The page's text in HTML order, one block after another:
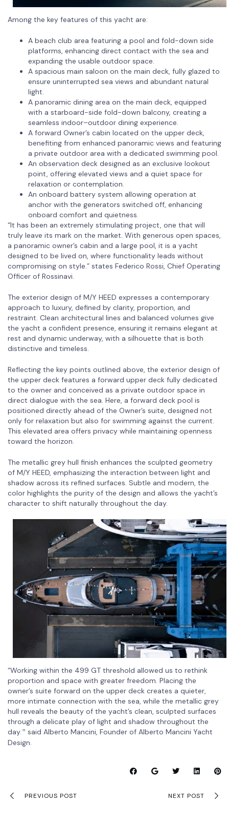
Among the key features of this yacht are:
A beach club area featuring a pool and fold-down side
platforms, enhancing direct contact with the sea and
expanding the usable outdoor space.
A spacious main saloon on the main deck, fully glazed to
ensure uninterrupted sea views and abundant natural
light.
A panoramic dining area on the main deck, equipped
with a starboard-side fold-down balcony, creating a
seamless indoor–outdoor dining experience.
A forward Owner’s cabin located on the upper deck,
benefiting from enhanced panoramic views and featuring
a private outdoor area with a dedicated swimming pool.
An observation deck designed as an exclusive lookout
point, offering elevated views and a quiet space for
relaxation or contemplation.
An onboard battery system allowing operation at
anchor with the generators switched off, enhancing
onboard comfort and quietness.
“It has been an extremely stimulating project, one that will
truly leave its mark on the market. With generous open spaces,
a panoramic owner’s cabin and a large pool, it is a yacht
designed to be lived on, where functionality leads without
compromising on style.” states Federico Rossi, Chief Operating
Officer of Rossinavi.
The exterior design of M/Y HEED expresses a contemporary
approach to luxury, defined by clarity, proportion, and
restraint. Clean architectural lines and balanced volumes give
the yacht a confident presence, ensuring it remains elegant at
rest and dynamic underway, with a silhouette that is both
distinctive and timeless.
Reflecting the key points outlined above, the exterior design of
the upper deck features a forward upper deck fully dedicated
to the owner and conceived as a private outdoor space in
direct dialogue with the sea. Here, a forward deck pool is
positioned directly ahead of the Owner’s suite, designed not
only for relaxation but also for swimming against the current.
This elevated area offers privacy while maintaining openness
toward the horizon.
The metallic grey hull finish enhances the sculpted geometry
of M/Y HEED, emphasizing the interaction between light and
shadow across its refined surfaces. Subtle and modern, the
color highlights the purity of the design and allows the yacht’s
character to shift naturally throughout the day.
“Working within the 499 GT threshold allowed us to rethink
proportion and space with greater freedom. Placing the
owner’s suite forward on the upper deck creates a quieter,
more intimate connection with the sea, while the metallic grey
hull reveals the beauty of the yacht’s clean, sculpted surfaces
through a delicate play of light and shadow throughout the
day. ” said Alberto Mancini, Founder of Alberto Mancini Yacht
Design.
PREVIOUS POST NEXT POST